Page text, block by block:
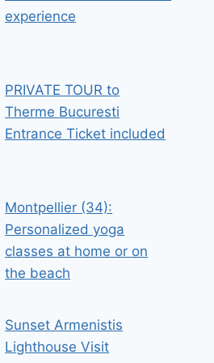
experience
PRIVATE TOUR to
Therme Bucuresti
Entrance Ticket included
Montpellier (34):
Personalized yoga
classes at home or on
the beach
Sunset Armenistis
Lighthouse Visit